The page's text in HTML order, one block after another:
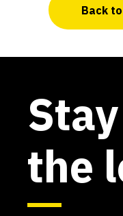
Back
the